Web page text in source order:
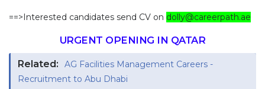
==>Interested candidates send CV on dolly@careerpath.ae
URGENT OPENING IN QATAR
Related:
AG Facilities Management Careers -
Recruitment to Abu Dhabi